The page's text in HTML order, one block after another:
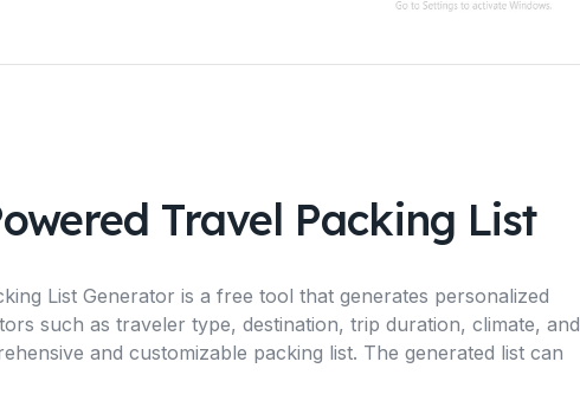
Travel Packing List
List Generator is a free tool that generates personalized
such as traveler type, destination, trip duration, climate, and
and customizable packing list. The generated list can